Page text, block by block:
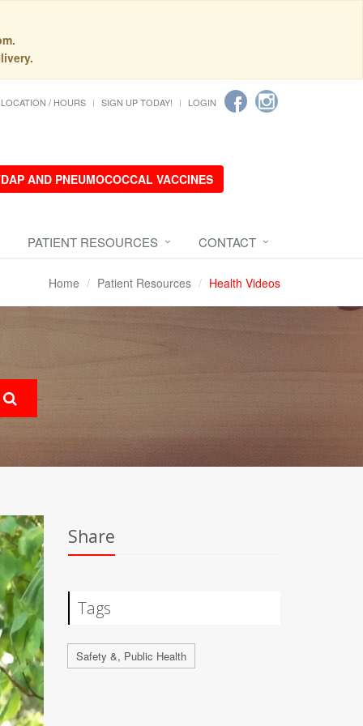
LOCATION / HOURS SIGN UP TODAY! LOGIN
AND PNEUMOCOCCAL VACCINES
PATIENT RESOURCES CONTACT
Home Patient Resources Health Videos
Share
Tags
Safety &, Public Health